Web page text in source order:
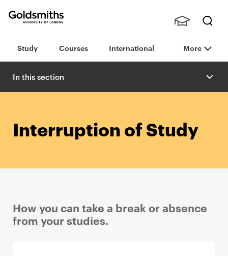
London
h
nts,
Staff
Study Courses International More
In this section
Interruption of Study
How you can take a break or absence
from your studies.